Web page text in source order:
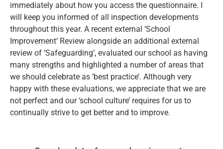
immediately about how you access the questionnaire. I
will keep you informed of all inspection developments
throughout this year. A recent external ‘School
Improvement’ Review alongside an additional external
review of ‘Safeguarding’, evaluated our school as having
many strengths and highlighted a number of areas that
we should celebrate as ‘best practice’. Although very
happy with these evaluations, we appreciate that we are
not perfect and our ‘school culture’ requires for us to
continually strive to get better and to improve.